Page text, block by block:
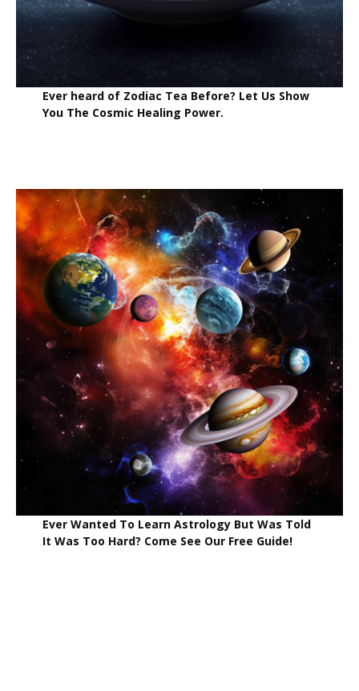
Ever heard of Zodiac Tea Before? Let Us Show
You The Cosmic Healing Power.
Ever Wanted To Learn Astrology But Was Told
It Was Too Hard? Come See Our Free Guide!